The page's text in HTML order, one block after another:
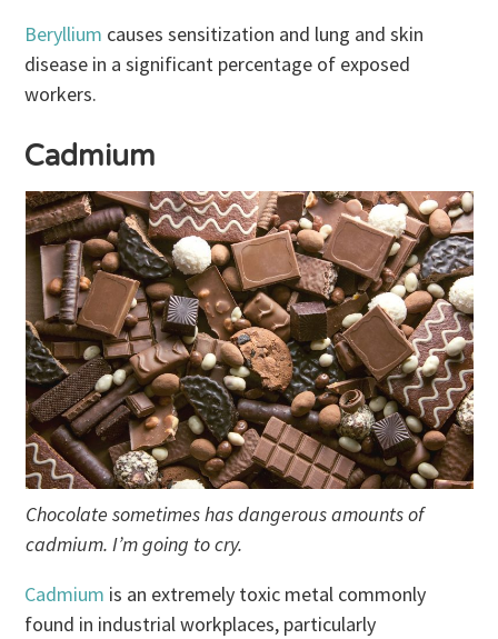
Beryllium causes sensitization and lung and skin
disease in a significant percentage of exposed
workers.
Cadmium
Chocolate sometimes has dangerous amounts of
cadmium. I’m going to cry.
Cadmium is an extremely toxic metal commonly
found in industrial workplaces, particularly